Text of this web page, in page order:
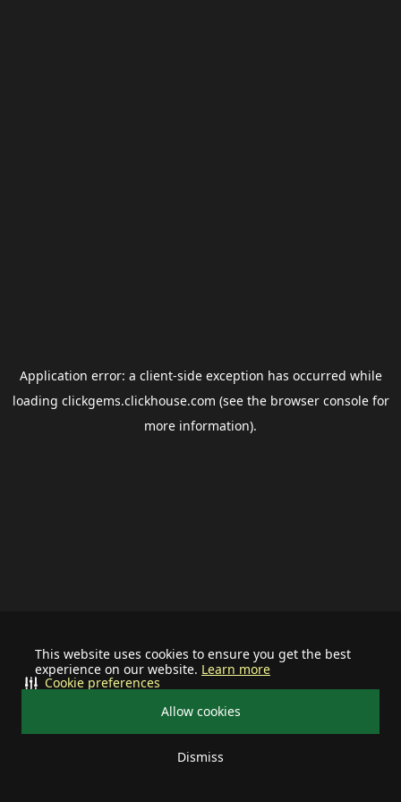
This website uses cookies to ensure you get the best
experience on our website. Learn more
Allow cookies
Dismiss
Cookie preferences
Application error: a client-side exception has occurred while
loading clickgems.clickhouse.com (see the browser consolefor
more information).